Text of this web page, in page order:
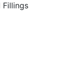
Fillings